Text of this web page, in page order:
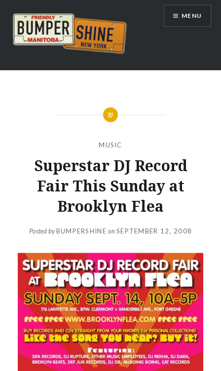
content
Bumpershine.com
MENU
MUSIC
Superstar DJ Record
Fair This Sunday at
Brooklyn Flea
Posted byBUMPERSHINE onSEPTEMBER 12, 2008